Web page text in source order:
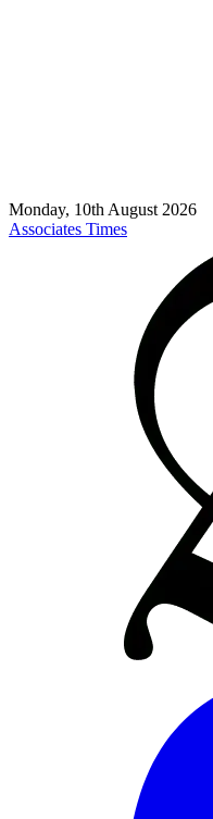
Monday, 10th August 2026
Associates Times